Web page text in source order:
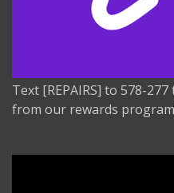
Text [REPAIRS] to 578-
from our rewards